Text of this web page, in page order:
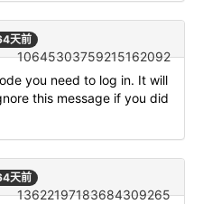
天前
10645303759215162092
you need to log in. It will
this message if you did
天前
13622197183684309265